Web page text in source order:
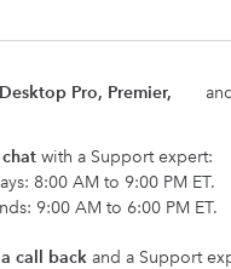
Pro, Premier,
with a Support expert:
8:00 AM to 9:00 PM ET.
9:00 AM to 6:00 PM ET.
call back and a Support